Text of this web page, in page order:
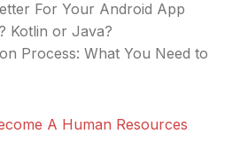
For Your Android App
Kotlin or Java?
Process: What You Need to
A Human Resources